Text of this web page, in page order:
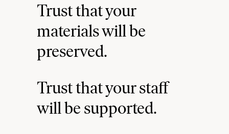
Trust that your
materials will be
preserved.
Trust that your staff
will be supported.